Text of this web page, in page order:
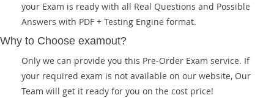
your Exam is ready with all Real Questions and Possible
Answers with PDF + Testing Engine format.
Why to Choose examout?
Only we can provide you this Pre-Order Exam service. If
your required exam is not available on our website, Our
Team will get it ready for you on the cost price!